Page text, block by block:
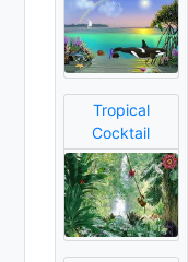
Tropical
Cocktail